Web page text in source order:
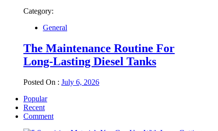
Category:
General
The Maintenance Routine For
Long-Lasting Diesel Tanks
Posted On : July 6, 2026
Popular
Recent
Comment